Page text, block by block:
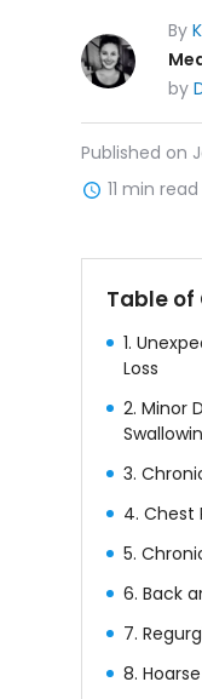
Published on
11 min read
By
by
Table of
1.
Loss
2. Minor
3.
4. Chest
5.
6. Back
7.
8.